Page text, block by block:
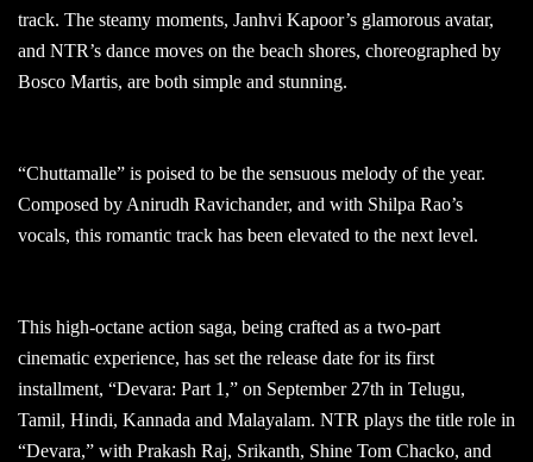
track. The steamy moments, Janhvi Kapoor’s glamorous avatar,
and NTR’s dance moves on the beach shores, choreographed by
Bosco Martis, are both simple and stunning.
“Chuttamalle” is poised to be the sensuous melody of the year.
Composed by Anirudh Ravichander, and with Shilpa Rao’s
vocals, this romantic track has been elevated to the next level.
This high-octane action saga, being crafted as a two-part
cinematic experience, has set the release date for its first
installment, “Devara: Part 1,” on September 27th in Telugu,
Tamil, Hindi, Kannada and Malayalam. NTR plays the title role in
“Devara,” with Prakash Raj, Srikanth, Shine Tom Chacko, and